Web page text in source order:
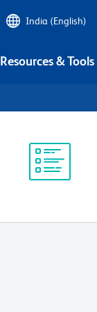
India (English)
Resources & Tools